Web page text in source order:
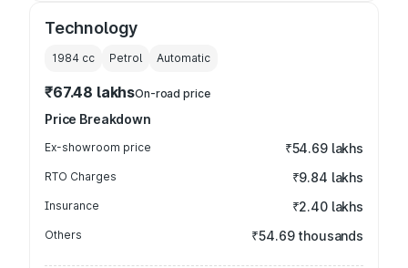
Technology
1984 cc Petrol Automatic
₹67.48 lakhsOn-road price
Price Breakdown
Ex-showroom price ₹54.69 lakhs
RTO Charges ₹9.84 lakhs
Insurance ₹2.40 lakhs
Others ₹54.69 thousands